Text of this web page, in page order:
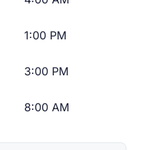
1:00 PM
3:00 PM
8:00 AM